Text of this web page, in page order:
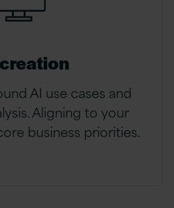
AI use cases and
Aligning to your
business priorities.